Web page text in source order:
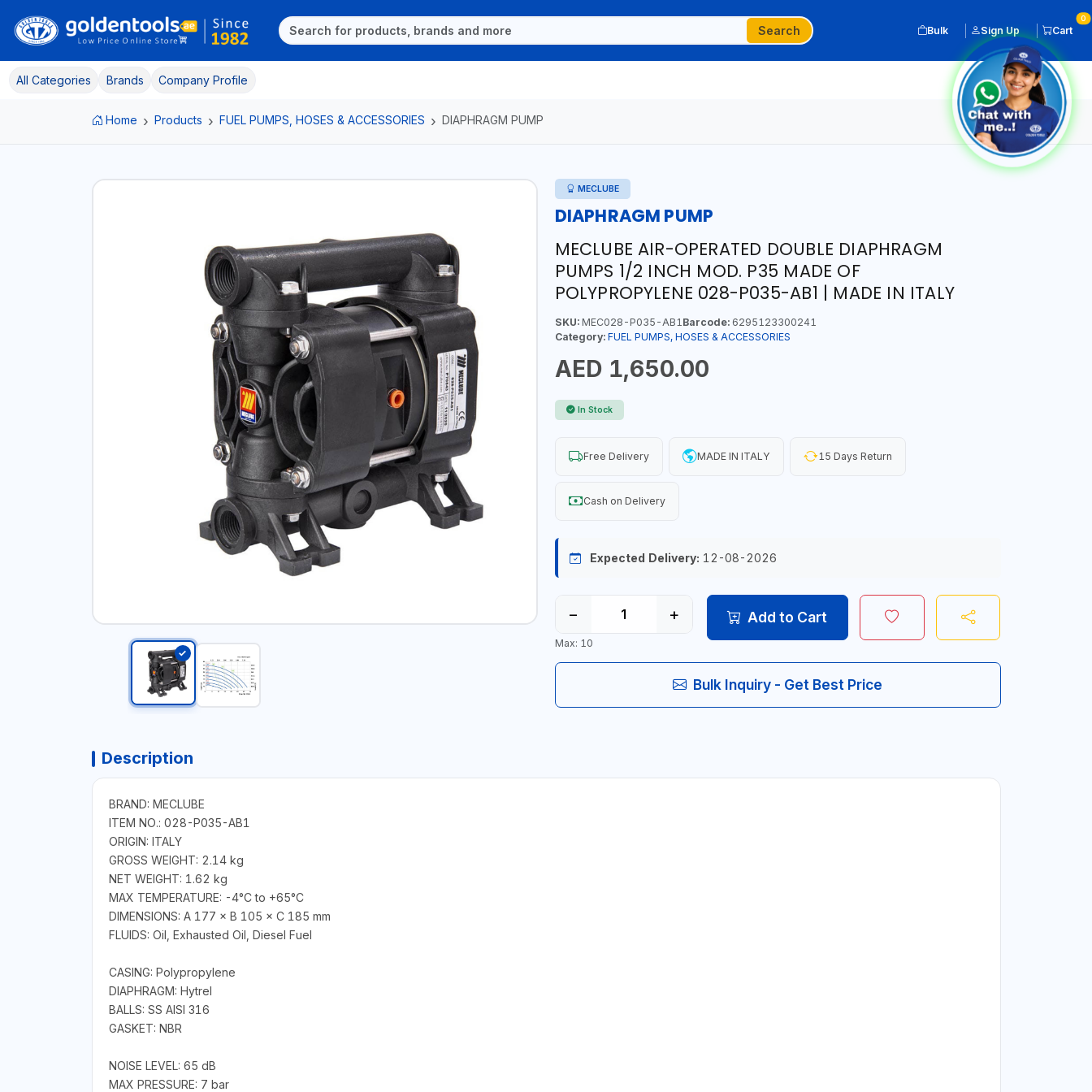
Search Bulk Sign Up Cart
0
All Categories Brands Company Profile
Home Products FUEL PUMPS, HOSES & ACCESSORIES DIAPHRAGM PUMP
MECLUBE
DIAPHRAGM PUMP
MECLUBE AIR-OPERATED DOUBLE DIAPHRAGM
PUMPS 1/2 INCH MOD. P35 MADE OF
POLYPROPYLENE 028-P035-AB1 | MADE IN ITALY
SKU:MEC028-P035-AB1 Barcode:6295123300241
Category: FUEL PUMPS, HOSES & ACCESSORIES
AED 1,650.00
In Stock
Free Delivery MADE IN ITALY 15 Days Return
Cash on Delivery
Expected Delivery: 12-08-2026
− +
Max: 10
Add to Cart
Bulk Inquiry - Get Best Price
Description
BRAND: MECLUBE
ITEM NO.: 028-P035-AB1
ORIGIN: ITALY
GROSS WEIGHT: 2.14 kg
NET WEIGHT: 1.62 kg
MAX TEMPERATURE: -4°C to +65°C
DIMENSIONS: A 177 × B 105 × C 185 mm
FLUIDS: Oil, Exhausted Oil, Diesel Fuel
CASING: Polypropylene
DIAPHRAGM: Hytrel
BALLS: SS AISI 316
GASKET: NBR
NOISE LEVEL: 65 dB
MAX PRESSURE: 7 bar